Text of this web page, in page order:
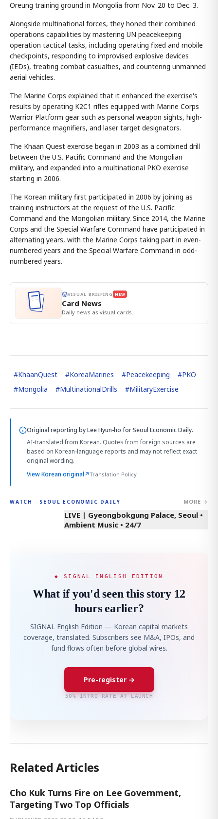
Oreung training ground in Mongolia from Nov. 20 to Dec. 3.
Alongside multinational forces, they honed their combined
operations capabilities by mastering UN peacekeeping
operation tactical tasks, including operating fixed and mobile
checkpoints, responding to improvised explosive devices
(IEDs), treating combat casualties, and countering unmanned
aerial vehicles.
The Marine Corps explained that it enhanced the exercise's
results by operating K2C1 rifles equipped with Marine Corps
Warrior Platform gear such as personal weapon sights, high-
performance magnifiers, and laser target designators.
The Khaan Quest exercise began in 2003 as a combined drill
between the U.S. Pacific Command and the Mongolian
military, and expanded into a multinational PKO exercise
starting in 2006.
The Korean military first participated in 2006 by joining as
training instructors at the request of the U.S. Pacific
Command and the Mongolian military. Since 2014, the Marine
Corps and the Special Warfare Command have participated in
alternating years, with the Marine Corps taking part in even-
numbered years and the Special Warfare Command in odd-
numbered years.
VISUAL BRIEFING NEW
Card News
Daily news as visual cards.
#KhaanQuest #KoreaMarines #Peacekeeping #PKO
#Mongolia #MultinationalDrills #MilitaryExercise
Original reporting byLee Hyun-ho for Seoul Economic Daily.
AI-translated from Korean. Quotes from foreign sources are
based on Korean-language reports and may not reflect exact
original wording.
View Korean original↗Translation Policy
WATCH · SEOUL ECONOMIC DAILY MORE →
LIVE | Gyeongbokgung Palace, Seoul •
Ambient Music • 24/7
◆ SIGNAL ENGLISH EDITION
What if you'd seen this story 12
hours earlier?
SIGNAL English Edition — Korean capital markets
coverage, translated. Subscribers see M&A, IPOs, and
fund flows often before global wires.
Pre-register →
50% INTRO RATE AT LAUNCH
Related Articles
Cho Kuk Turns Fire on Lee Government,
Targeting Two Top Officials